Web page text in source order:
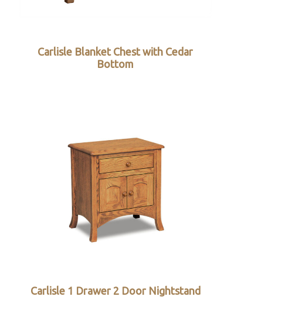
Carlisle Blanket Chest with Cedar
Bottom
Carlisle 1 Drawer 2 Door Nightstand